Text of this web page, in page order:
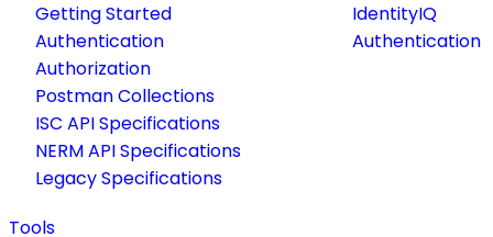
Getting Started
Authentication
Authorization
Postman Collections
ISC API Specifications
NERM API Specifications
Legacy Specifications
IdentityIQ
Authentication
Tools